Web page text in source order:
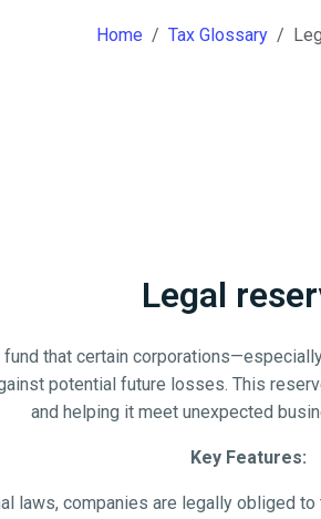
Home Tax Glossary
Legal
that certain
potential future losses. This
and helping it meet unexpected
Key Features:
laws, companies are legally obliged